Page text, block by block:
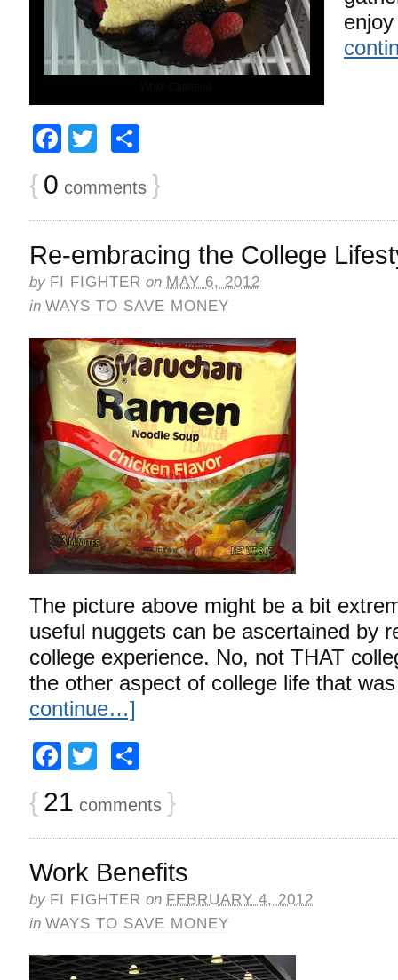
Facebook
Twitter
{ 0 comments }
Re-embracing the College
by FI FIGHTER on MAY 6, 2012
in WAYS TO SAVE MONEY
The picture above might be a bit
useful nuggets can be ascertained by
college experience. No, not THAT
the other aspect of college life that
continue…]
Facebook
Twitter
{ 21 comments }
Work Benefits
by FI FIGHTER on FEBRUARY 4, 2012
in WAYS TO SAVE MONEY